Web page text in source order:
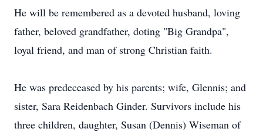
He will be remembered as a devoted husband, loving
father, beloved grandfather, doting "Big Grandpa",
loyal friend, and man of strong Christian faith.
He was predeceased by his parents; wife, Glennis; and
sister, Sara Reidenbach Ginder. Survivors include his
three children, daughter, Susan (Dennis) Wiseman of